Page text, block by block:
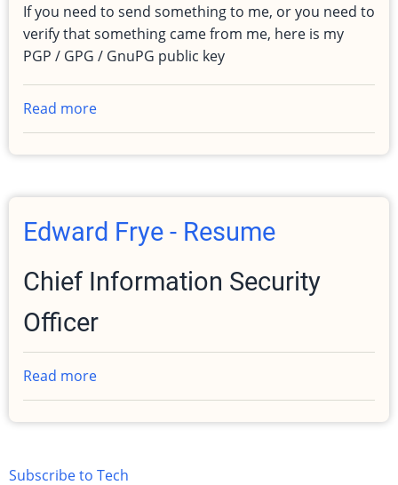
If you need to send something to me, or you need to
verify that something came from me, here is my
PGP / GPG / GnuPG public key
Read more
PGP
/
Public
Key
Edward Frye - Resume
Chief Information Security
Officer
Read more
Edward
Frye
Resume
Subscribe to Tech